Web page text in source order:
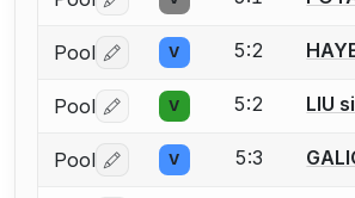
Log in or create an account
Pool Log in or create an account
V 5:2
Pool Log in or create an account
V 5:2 LIU
Pool Log in or create an account
V 5:3